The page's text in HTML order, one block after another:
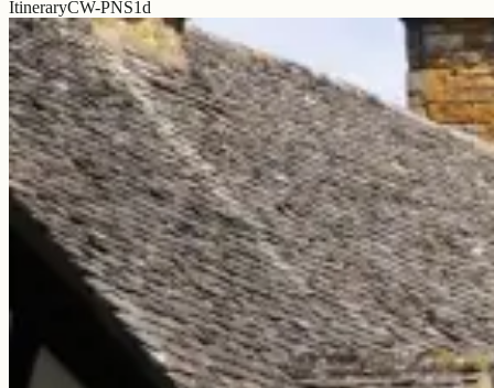
ItineraryCW-PNS1d